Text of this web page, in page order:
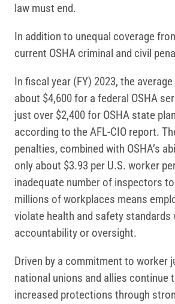
law must end.
In addition to unequal coverage
current OSHA criminal and civil
In fiscal year (FY) 2023, the
about $4,600 for a federal OSHA
just over $2,400 for OSHA state
according to the AFL-CIO report.
penalties, combined with OSHA’s
only about $3.93 per U.S. worker
inadequate number of inspectors
millions of workplaces means
violate health and safety standards
accountability or oversight.
Driven by a commitment to worker
national unions and allies continue
increased protections through